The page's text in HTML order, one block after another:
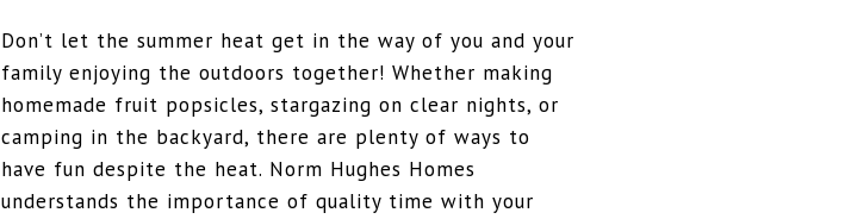
Don’t let the summer heat get in the way of you and your
family enjoying the outdoors together! Whether making
homemade fruit popsicles, stargazing on clear nights, or
camping in the backyard, there are plenty of ways to
have fun despite the heat. Norm Hughes Homes
understands the importance of quality time with your